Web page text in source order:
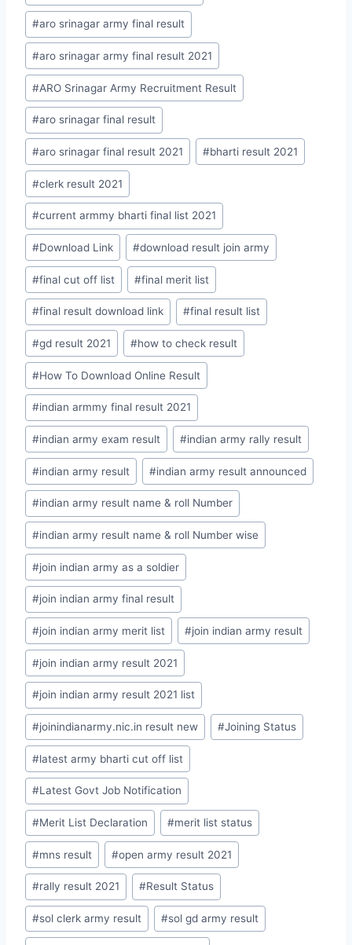
#aro srinagar army final result
#aro srinagar army final result 2021
#ARO Srinagar Army Recruitment Result
#aro srinagar final result
#aro srinagar final result 2021 #bharti result 2021
#clerk result 2021
#current armmy bharti final list 2021
#Download Link #download result join army
#final cut off list #final merit list
#final result download link #final result list
#gd result 2021 #how to check result
#How To Download Online Result
#indian armmy final result 2021
#indian army exam result #indian army rally result
#indian army result #indian army result announced
#indian army result name & roll Number
#indian army result name & roll Number wise
#join indian army as a soldier
#join indian army final result
#join indian army merit list #join indian army result
#join indian army result 2021
#join indian army result 2021 list
#joinindianarmy.nic.in result new #Joining Status
#latest army bharti cut off list
#Latest Govt Job Notification
#Merit List Declaration #merit list status
#mns result #open army result 2021
#rally result 2021 #Result Status
#sol clerk army result #sol gd army result